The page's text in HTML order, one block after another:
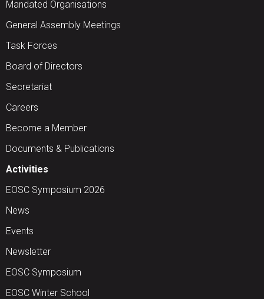
Mandated Organisations
General Assembly Meetings
Task Forces
Board of Directors
Secretariat
Careers
Become a Member
Documents & Publications
Activities
EOSC Symposium 2026
News
Events
Newsletter
EOSC Symposium
EOSC Winter School